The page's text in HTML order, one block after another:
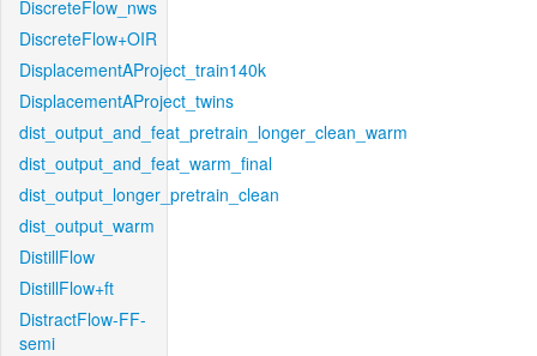
DiscreteFlow_nws
DiscreteFlow+OIR
DisplacementAProject_train140k
DisplacementAProject_twins
dist_output_and_feat_pretrain_longer_clean_warm
dist_output_and_feat_warm_final
dist_output_longer_pretrain_clean
dist_output_warm
DistillFlow
DistillFlow+ft
DistractFlow-FF-
semi